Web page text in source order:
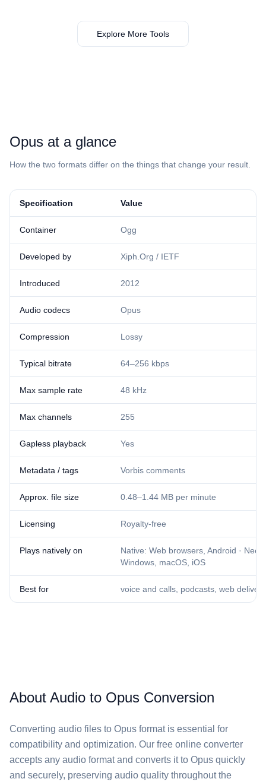
Explore More Tools
⁦Opus⁩ at a glance
How the two formats differ on the things that change your result.
Specification Value
Container Ogg
Developed by Xiph.Org / IETF
Introduced 2012
Audio codecs Opus
Compression Lossy
Typical bitrate 64–256 kbps
Max sample rate 48 kHz
Max channels 255
Gapless playback Yes
Metadata / tags Vorbis comments
Approx. file size 0.48–1.44 MB per minute
Licensing Royalty-free
Plays natively on
Native: Web browsers, Android ·
Windows, macOS, iOS
Best for voice and calls, podcasts, web delivery
About Audio to Opus Conversion
Converting audio files to Opus format is essential for
compatibility and optimization. Our free online converter
accepts any audio format and converts it to Opus quickly
and securely, preserving audio quality throughout the